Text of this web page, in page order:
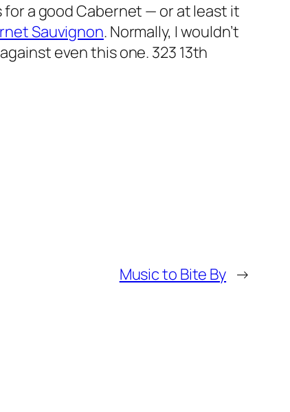
a good Cabernet — or at least it
Sauvignon. Normally, I wouldn’t
even this one. 323 13th
Music to Bite By →